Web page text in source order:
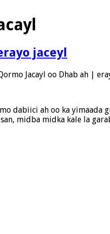
jaceyl
Jacayl oo Dhab ah |
dabiici ah oo ka
midba midka kale la